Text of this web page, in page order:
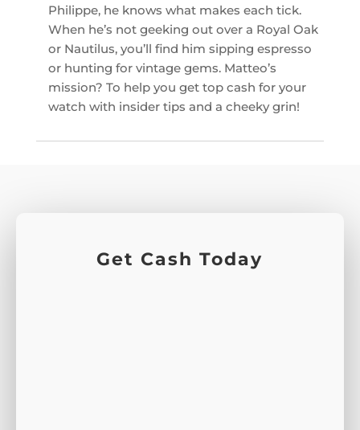
Philippe, he knows what makes each tick.
When he’s not geeking out over a Royal Oak
or Nautilus, you’ll find him sipping espresso
or hunting for vintage gems. Matteo’s
mission? To help you get top cash for your
watch with insider tips and a cheeky grin!
Get Cash Today